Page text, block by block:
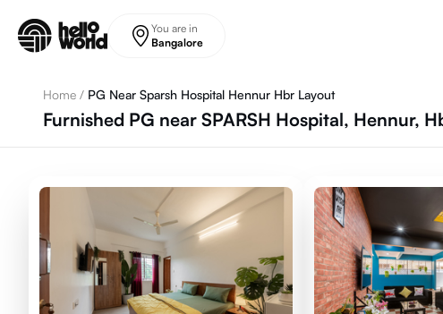
You are in
Bangalore
Home / PG Near Sparsh Hospital Hennur Hbr Layout
Furnished PG near SPARSH Hospital, Hennur,